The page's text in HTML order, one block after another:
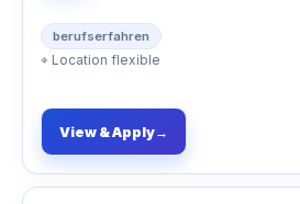
berufserfahren
⌖ Location flexible
View & Apply→